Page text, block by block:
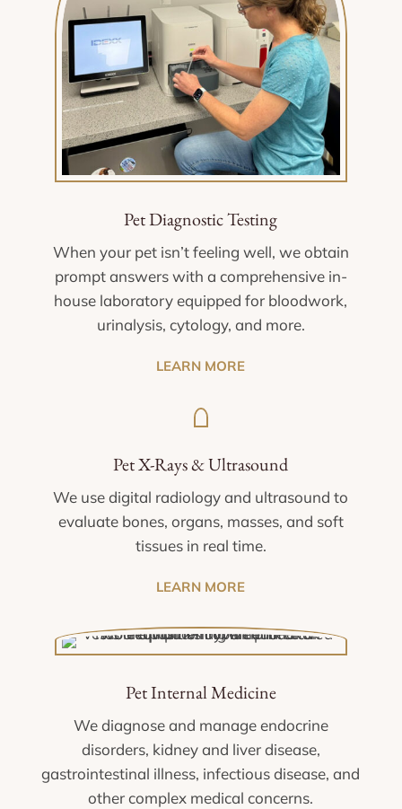
Pet Diagnostic Testing
When your pet isn’t feeling well, we obtain
prompt answers with a comprehensive in-
house laboratory equipped for bloodwork,
urinalysis, cytology, and more.
LEARN MORE
Pet X-Rays & Ultrasound
We use digital radiology and ultrasound to
evaluate bones, organs, masses, and soft
tissues in real time.
LEARN MORE
Pet Internal Medicine
We diagnose and manage endocrine
disorders, kidney and liver disease,
gastrointestinal illness, infectious disease, and
other complex medical concerns.